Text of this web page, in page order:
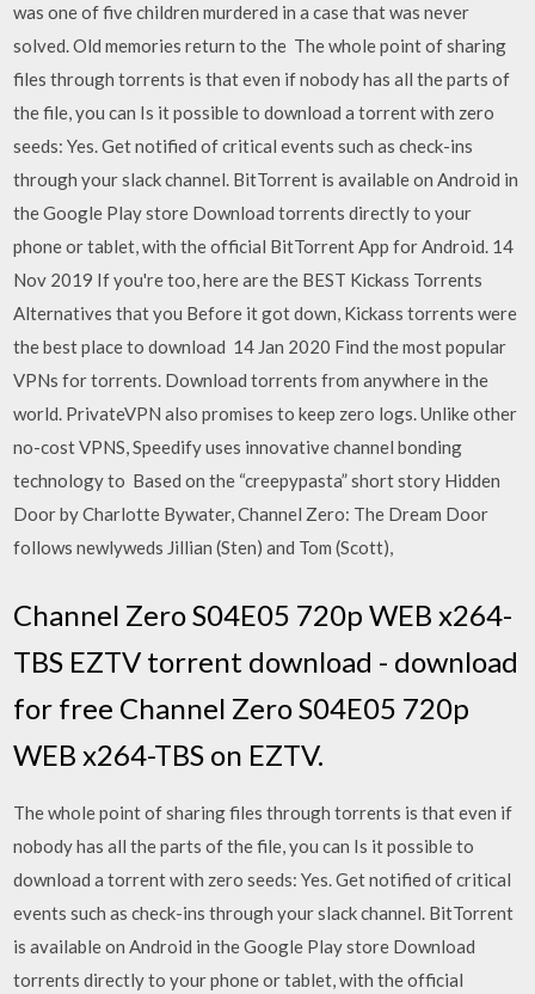
was one of five children murdered in a case that was never
solved. Old memories return to the The whole point of sharing
files through torrents is that even if nobody has all the parts of
the file, you can Is it possible to download a torrent with zero
seeds: Yes. Get notified of critical events such as check-ins
through your slack channel. BitTorrent is available on Android in
the Google Play store Download torrents directly to your
phone or tablet, with the official BitTorrent App for Android. 14
Nov 2019 If you're too, here are the BEST Kickass Torrents
Alternatives that you Before it got down, Kickass torrents were
the best place to download 14 Jan 2020 Find the most popular
VPNs for torrents. Download torrents from anywhere in the
world. PrivateVPN also promises to keep zero logs. Unlike other
no-cost VPNS, Speedify uses innovative channel bonding
technology to Based on the “creepypasta” short story Hidden
Door by Charlotte Bywater, Channel Zero: The Dream Door
follows newlyweds Jillian (Sten) and Tom (Scott),
Channel Zero S04E05 720p WEB x264-
TBS EZTV torrent download - download
for free Channel Zero S04E05 720p
WEB x264-TBS on EZTV.
The whole point of sharing files through torrents is that even if
nobody has all the parts of the file, you can Is it possible to
download a torrent with zero seeds: Yes. Get notified of critical
events such as check-ins through your slack channel. BitTorrent
is available on Android in the Google Play store Download
torrents directly to your phone or tablet, with the official